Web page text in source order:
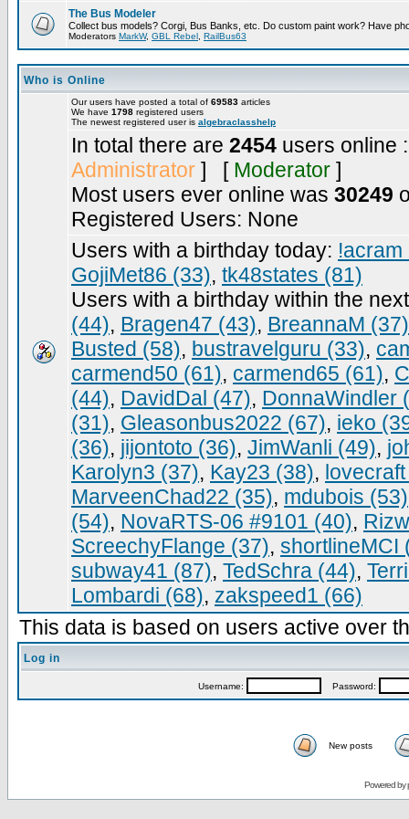
The Bus Modeler
Collect bus models? Corgi, Bus Banks, etc. Do custom paint work? Have
Moderators MarkW, GBL Rebel RailBus63
Who is Online
Our users have posted a total of 69583 articles
We have 1798 registered users
The newest registered user is algebraclasshelp
In total there are 2454 users online
Administrator ] [ Moderator ]
Most users ever online was 30249
Registered Users: None
Users with a birthday today: !acram
GojiMet86 (33), tk48states (81)
Users with a birthday within the
(44), Bragen47 (43), BreannaM (37)
Busted (58), bustravelguru (33),
carmend50 (61), carmend65 (61),
(44), DavidDal (47), DonnaWindler
(31), Gleasonbus2022 (67), ieko
(36), jijontoto (36), JimWanli (49),
Karolyn3 (37), Kay23 (38),
MarveenChad22 (35), mdubois (53)
(54), NovaRTS-06 #9101 (40),
ScreechyFlange (37), shortlineMCI
subway41 (87), TedSchra (44),
Lombardi (68), zakspeed1 (66)
This data is based on users active over
Log in
Username: Password:
New posts
Powered by